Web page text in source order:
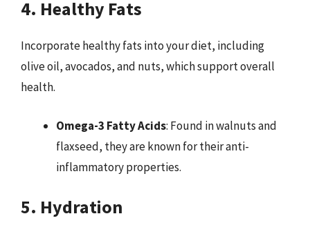
4. Healthy Fats
Incorporate healthy fats into your diet, including
olive oil, avocados, and nuts, which support overall
health.
Omega-3 Fatty Acids: Found in walnuts and
flaxseed, they are known for their anti-
inflammatory properties.
5. Hydration